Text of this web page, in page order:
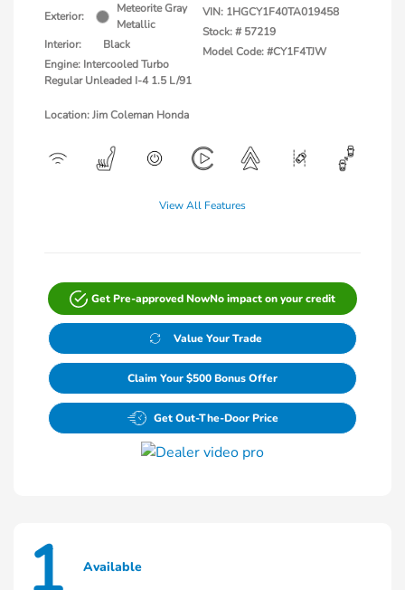
Exterior:
Meteorite Gray
Metallic
Interior:
Black
Engine: Intercooled Turbo
Regular Unleaded I-4 1.5 L/91
VIN: 1HGCY1F40TA019458
Stock: # 57219
Model Code: #CY1F4TJW
Location: Jim Coleman Honda
View All Features
Get Pre-approved NowNo impact on your credit
Value Your Trade
Claim Your $500 Bonus Offer
Get Out-The-Door Price
1 Available